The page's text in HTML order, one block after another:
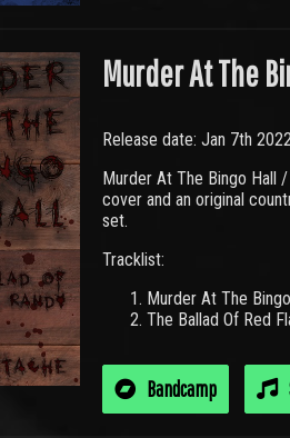
Murder At The
Release date: Jan 7th 2022
Murder At The Bingo Hall
cover and an original
set.
Tracklist:
Murder At The
The Ballad Of Red
Bandcamp